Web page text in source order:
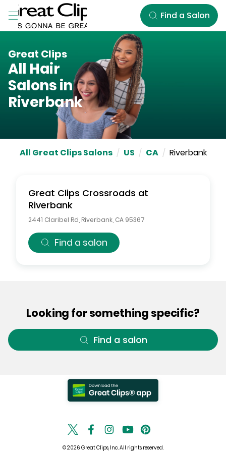
Skip to Main Content
Find a Salon
Great Clips
All Hair
Salons in
Riverbank
All Great Clips Salons / US / CA / Riverbank
Great Clips Crossroads at
Riverbank
2441 Claribel Rd Riverbank CA 95367
Find a salon
Looking for something specific?
Find a salon
© 2026 Great Clips, Inc. All rights reserved.